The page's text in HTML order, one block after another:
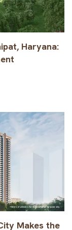
Haryana:
Makes the